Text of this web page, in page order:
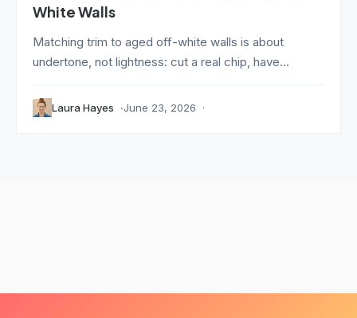
White Walls
Matching trim to aged off-white walls is about
undertone, not lightness: cut a real chip, have...
Laura Hayes June 23, 2026